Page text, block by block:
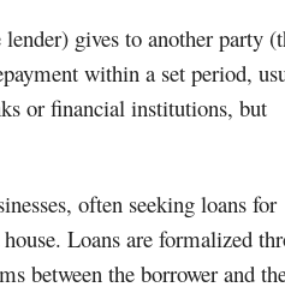
gives to another party
within a set period,
or financial institutions, but
often seeking loans for
Loans are formalized
between the borrower and